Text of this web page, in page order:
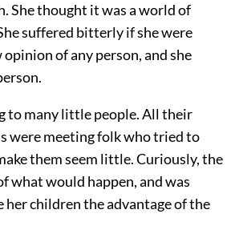
She thought it was a world of
suffered bitterly if she were
of any person, and she
to many little people. All their
were meeting folk who tried to
them seem little. Curiously, the
what would happen, and was
her children the advantage of the